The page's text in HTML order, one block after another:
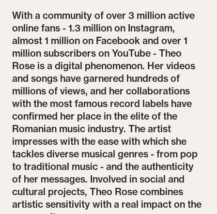
With a community of over 3 million active
online fans - 1.3 million on Instagram,
almost 1 million on Facebook and over 1
million subscribers on YouTube - Theo
Rose is a digital phenomenon. Her videos
and songs have garnered hundreds of
millions of views, and her collaborations
with the most famous record labels have
confirmed her place in the elite of the
Romanian music industry. The artist
impresses with the ease with which she
tackles diverse musical genres - from pop
to traditional music - and the authenticity
of her messages. Involved in social and
cultural projects, Theo Rose combines
artistic sensitivity with a real impact on the